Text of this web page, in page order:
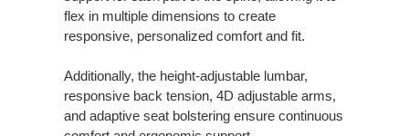
flex in multiple dimensions to create
responsive, personalized comfort and fit.
Additionally, the height-adjustable lumbar,
responsive back tension, 4D adjustable arms,
and adaptive seat bolstering ensure continuous